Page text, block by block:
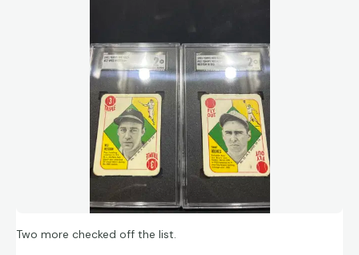
Two more checked off the list.